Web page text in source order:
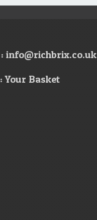
: info@richbrix.co.uk
: Your Basket